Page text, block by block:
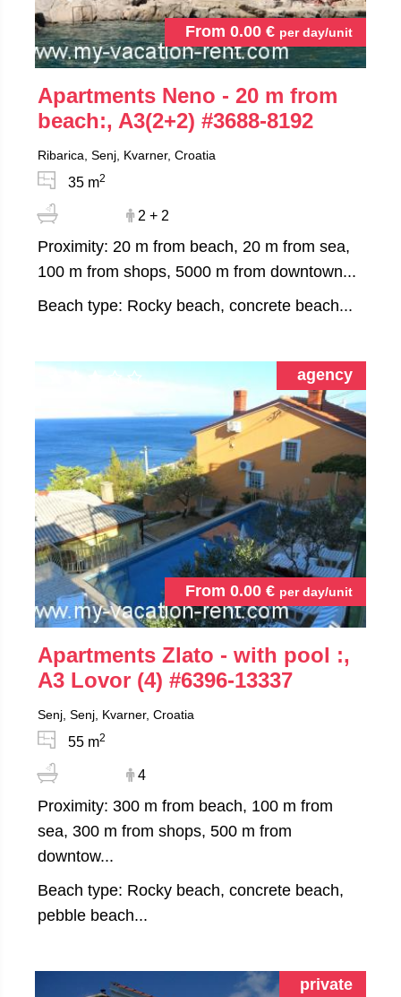
From 0.00 € per day/unit
Apartments Neno - 20 m from
beach:, A3(2+2) #3688-8192
Ribarica, Senj, Kvarner, Croatia
35 m2
2 + 2
Proximity: 20 m from beach, 20 m from sea,
100 m from shops, 5000 m from downtown...
Beach type: Rocky beach, concrete beach...
From 0.00 € per day/unit
agency
Apartments Zlato - with pool :,
A3 Lovor (4) #6396-13337
Senj, Senj, Kvarner, Croatia
55 m2
4
Proximity: 300 m from beach, 100 m from
sea, 300 m from shops, 500 m from
downtow...
Beach type: Rocky beach, concrete beach,
pebble beach...
private